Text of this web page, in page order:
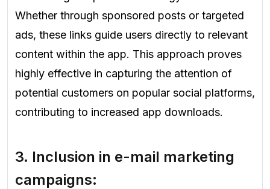
Whether through sponsored posts or targeted
ads, these links guide users directly to relevant
content within the app. This approach proves
highly effective in capturing the attention of
potential customers on popular social platforms,
contributing to increased app downloads.
3. Inclusion in e-mail marketing
campaigns: